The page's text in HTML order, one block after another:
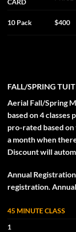
10 Pack $400
FALL/SPRING
Aerial Fall/Spring
based on 4
pro-rated based
a month when
Discount will
Annual
registration.
45 MINUTE CLASS
1